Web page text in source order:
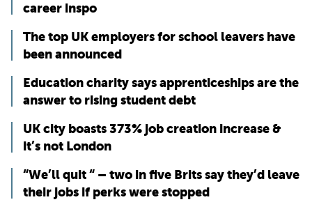
career inspo
The top UK employers for school leavers have
been announced
Education charity says apprenticeships are the
answer to rising student debt
UK city boasts 373% job creation increase &
it’s not London
“We’ll quit “ – two in five Brits say they’d leave
their jobs if perks were stopped